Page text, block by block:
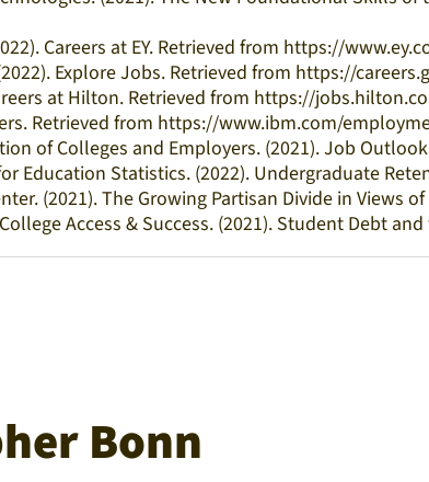
Careers at EY. Retrieved from https://
Explore Jobs. Retrieved from https://
at Hilton. Retrieved from https://
Retrieved from https://www.ibm.com/
of Colleges and Employers. (2021). Job
Education Statistics. (2022). Undergraduate
(2021). The Growing Partisan Divide in Views
Access & Success. (2021). Student Debt
Bonn